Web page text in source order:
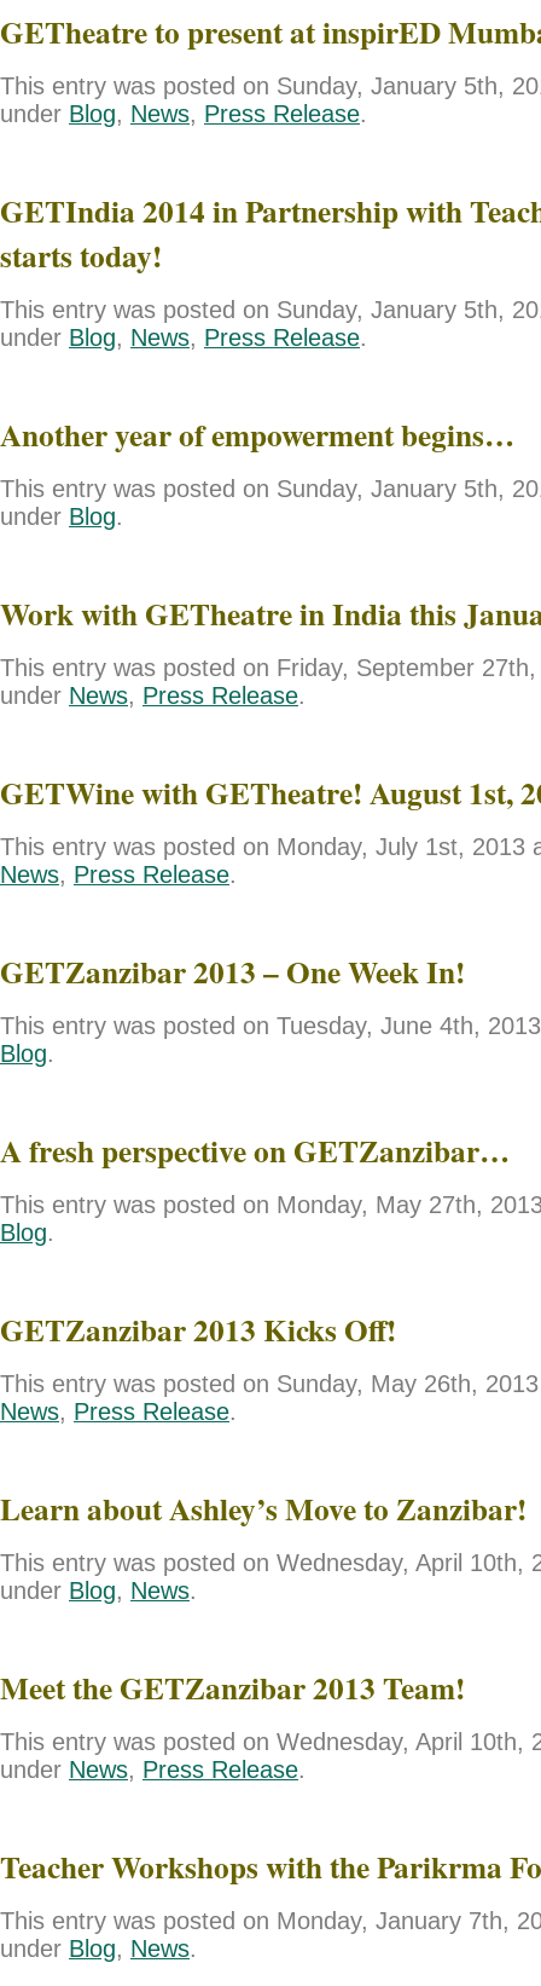
GETheatre to present at inspirED
This entry was posted on Sunday, January 5th,
under Blog, News, Press Release.
GETIndia 2014 in Partnership with
starts today!
This entry was posted on Sunday, January 5th,
under Blog, News, Press Release.
Another year of empowerment begins…
This entry was posted on Sunday, January 5th,
under Blog.
Work with GETheatre in India this
This entry was posted on Friday, September
under News, Press Release.
GETWine with GETheatre! August 1st,
This entry was posted on Monday, July 1st, 2013
News, Press Release.
GETZanzibar 2013 – One Week In!
This entry was posted on Tuesday, June 4th,
Blog.
A fresh perspective on GETZanzibar…
This entry was posted on Monday, May 27th,
Blog.
GETZanzibar 2013 Kicks Off!
This entry was posted on Sunday, May 26th,
News, Press Release.
Learn about Ashley’s Move to Zanzibar!
This entry was posted on Wednesday, April 10th,
under Blog, News.
Meet the GETZanzibar 2013 Team!
This entry was posted on Wednesday, April 10th,
under News, Press Release.
Teacher Workshops with the Parikrma
This entry was posted on Monday, January 7th,
under Blog, News.